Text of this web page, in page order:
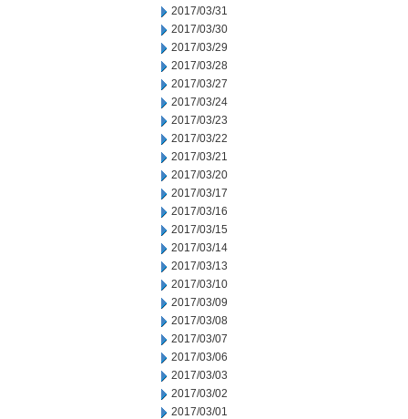
2017/03/31
2017/03/30
2017/03/29
2017/03/28
2017/03/27
2017/03/24
2017/03/23
2017/03/22
2017/03/21
2017/03/20
2017/03/17
2017/03/16
2017/03/15
2017/03/14
2017/03/13
2017/03/10
2017/03/09
2017/03/08
2017/03/07
2017/03/06
2017/03/03
2017/03/02
2017/03/01